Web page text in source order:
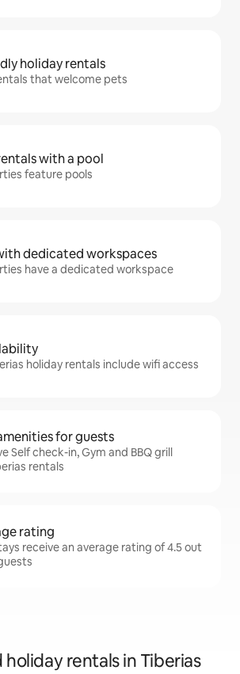
holiday rentals
that welcome pets
with a pool
feature pools
dedicated workspaces
have a dedicated workspace
holiday rentals include wifi access
for guests
Self check-in, Gym and BBQ grill
rentals
rating
receive an average rating of 4.5 out
rentals in Tiberias